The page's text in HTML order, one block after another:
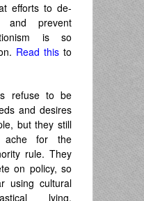
efforts to de-
and prevent
is so
Read this to
refuse to be
and desires
but they still
ache for the
rule. They
on policy, so
using cultural
lying,